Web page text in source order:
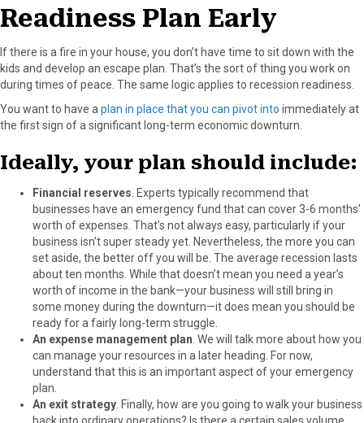
r
t
Readiness Plan Early
If there is a fire in your house, you don’t have time to sit down with the
kids and develop an escape plan. That’s the sort of thing you work on
during times of peace. The same logic applies to recession readiness.
You want to have aplan in place that you can pivot into immediately at
the first sign of a significant long-term economic downturn.
Ideally, your plan should include:
Financial reserves. Experts typically recommend that
businesses have an emergency fund that can cover 3-6 months’
worth of expenses. That’s not always easy, particularly if your
business isn’t super steady yet. Nevertheless, the more you can
set aside, the better off you will be. The average recession lasts
about ten months. While that doesn’t mean you need a year’s
worth of income in the bank—your business will still bring in
some money during the downturn—it does mean you should be
ready for a fairly long-term struggle.
An expense management plan. We will talk more about how you
can manage your resources in a later heading. For now,
understand that this is an important aspect of your emergency
plan.
An exit strategy. Finally, how are you going to walk your business